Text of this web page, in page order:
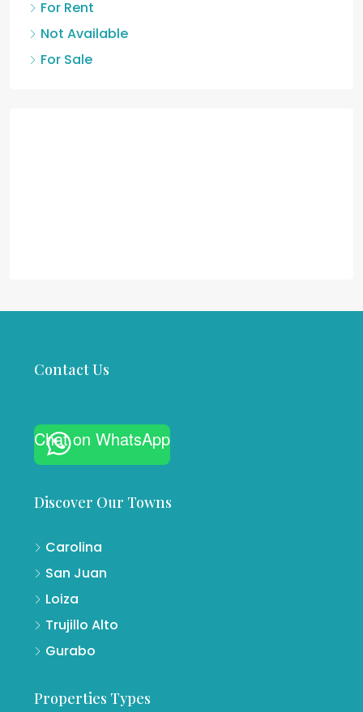
For Rent
Not Available
For Sale
Contact Us
Chat on WhatsApp
Discover Our Towns
Carolina
San Juan
Loiza
Trujillo Alto
Gurabo
Properties Types